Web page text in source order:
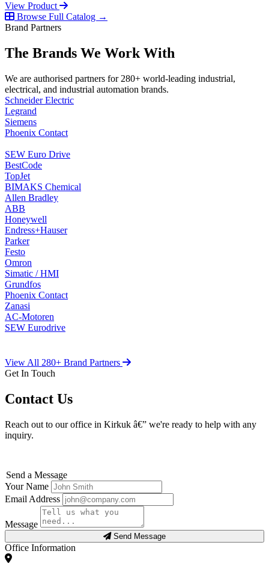
View Product
Browse Full Catalog →
Brand Partners
The Brands We Work With
We are authorised partners for 280+ world-leading industrial,
electrical, and industrial automation brands.
Schneider Electric
Legrand
Siemens
Phoenix Contact
SEW Euro Drive
BestCode
TopJet
BIMAKS Chemical
Allen Bradley
ABB
Honeywell
Endress+Hauser
Parker
Festo
Omron
Simatic / HMI
Grundfos
Phoenix Contact
Zanasi
AC-Motoren
SEW Eurodrive
View All 280+ Brand Partners
Get In Touch
Contact Us
Reach out to our office in Kirkuk â€” we're ready to help with any
inquiry.
Send a Message
Your Name
Email Address
Message
Send Message
Office Information